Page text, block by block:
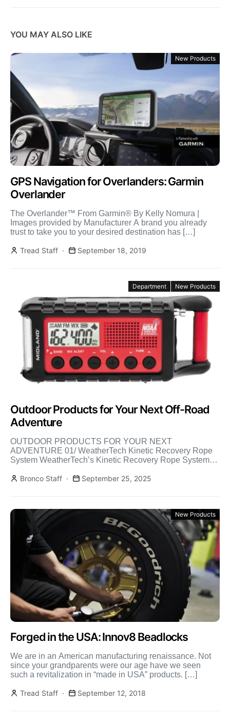
YOU MAY ALSO LIKE
New Products
GPS Navigation for Overlanders: Garmin
Overlander
The Overlander™ From Garmin® By Kelly Nomura |
Images provided by Manufacturer A brand you already
trust to take you to your desired destination has […]
Tread Staff September 18, 2019
Department New Products
Outdoor Products for Your Next Off-Road
Adventure
OUTDOOR PRODUCTS FOR YOUR NEXT
ADVENTURE 01/ WeatherTech Kinetic Recovery Rope
System WeatherTech’s Kinetic Recovery Rope System
Bronco Staff
September 25, 2025
New Products
Forged in the USA: Innov8 Beadlocks
We are in an American manufacturing renaissance. Not
since your grandparents were our age have we seen
such a revitalization in “made in USA” products. […]
Tread Staff September 12, 2018